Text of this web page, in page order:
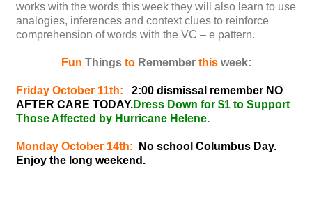
works with the words this week they will also learn to use
analogies, inferences and context clues to reinforce
comprehension of words with the VC – e pattern.
Fun Things toRemember thisweek:
Friday October 11th:
2:00 dismissal remember NO
AFTER CARE TODAY.Dress Down for $1 to Support
Those Affected by Hurricane Helene.
Monday October 14th:
No school Columbus Day.
Enjoy the long weekend.